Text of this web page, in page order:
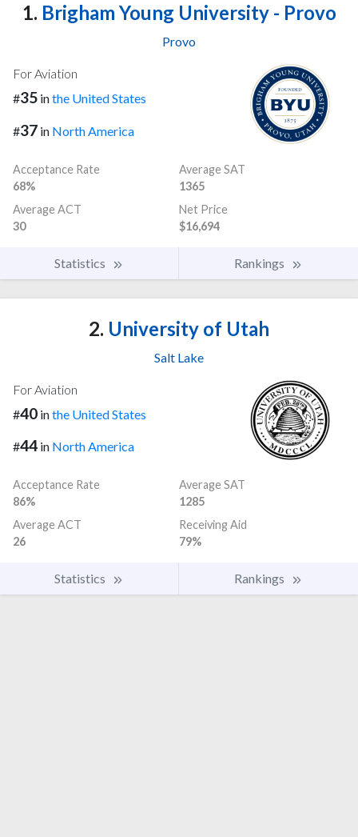
1. Brigham Young University - Provo
Provo
For Aviation
#35 inthe United States
#37 in North America
Acceptance Rate
68%
Average SAT
1365
Average ACT
30
Net Price
$16,694
Statistics Rankings
2. University of Utah
Salt Lake
For Aviation
#40 inthe United States
#44 in North America
Acceptance Rate
86%
Average SAT
1285
Average ACT
26
Receiving Aid
79%
Statistics Rankings